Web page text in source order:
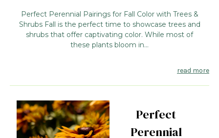
Perfect Perennial Pairings for Fall Color with Trees &
Shrubs Fall is the perfect time to showcase trees and
shrubs that offer captivating color. While most of
these plants bloom in...
read more
Perfect
Perennial